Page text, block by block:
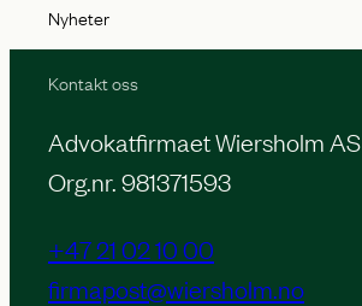
Nyheter
Kontakt oss
Advokatfirmaet Wiersholm AS
Org.nr. 981371593
+47 21 02 10 00
firmapost@wiersholm.no